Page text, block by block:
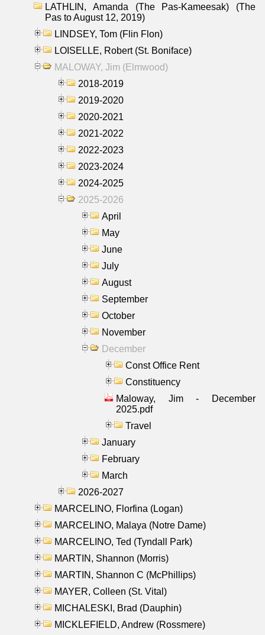
LATHLIN, Amanda (The Pas-Kameesak) (The
Pas to August 12, 2019)
LINDSEY, Tom (Flin Flon)
LOISELLE, Robert (St. Boniface)
MALOWAY, Jim (Elmwood)
2018-2019
2019-2020
2020-2021
2021-2022
2022-2023
2023-2024
2024-2025
2025-2026
April
May
June
July
August
September
October
November
December
Const Office Rent
Constituency
Maloway, Jim - December
2025.pdf
Travel
January
February
March
2026-2027
MARCELINO, Florfina (Logan)
MARCELINO, Malaya (Notre Dame)
MARCELINO, Ted (Tyndall Park)
MARTIN, Shannon (Morris)
MARTIN, Shannon C (McPhillips)
MAYER, Colleen (St. Vital)
MICHALESKI, Brad (Dauphin)
MICKLEFIELD, Andrew (Rossmere)